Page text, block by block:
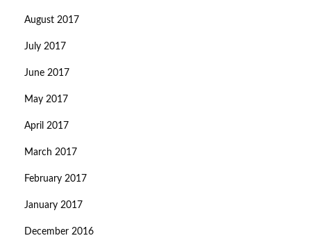
August 2017
July 2017
June 2017
May 2017
April 2017
March 2017
February 2017
January 2017
December 2016